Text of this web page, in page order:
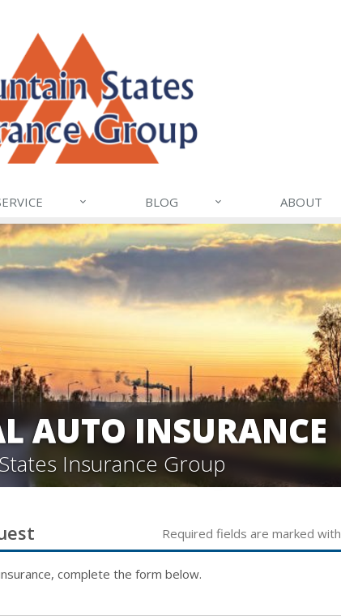
BLOG ABOUT
AUTO INSURANCE
Insurance Group
Required fields are marked with
complete the form below.